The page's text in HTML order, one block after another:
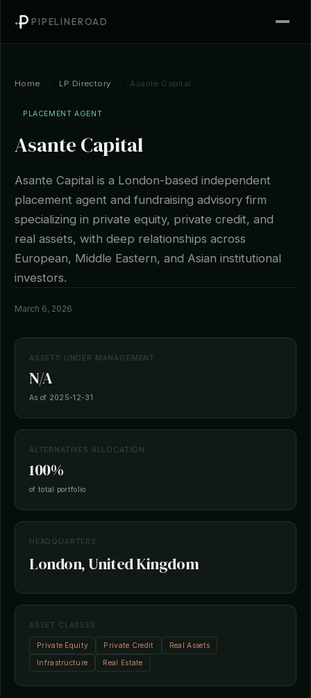
PIPELINEROAD
Home LP Directory Asante Capital
PLACEMENT AGENT
Asante Capital
Asante Capital is a London-based independent
placement agent and fundraising advisory firm
specializing in private equity, private credit, and
real assets, with deep relationships across
European, Middle Eastern, and Asian institutional
investors.
March 6, 2026
ASSETS UNDER MANAGEMENT
N/A
As of 2025-12-31
ALTERNATIVES ALLOCATION
100%
of total portfolio
HEADQUARTERS
London, United Kingdom
ASSET CLASSES
Private Equity Private Credit
Real Assets
Infrastructure
Real Estate